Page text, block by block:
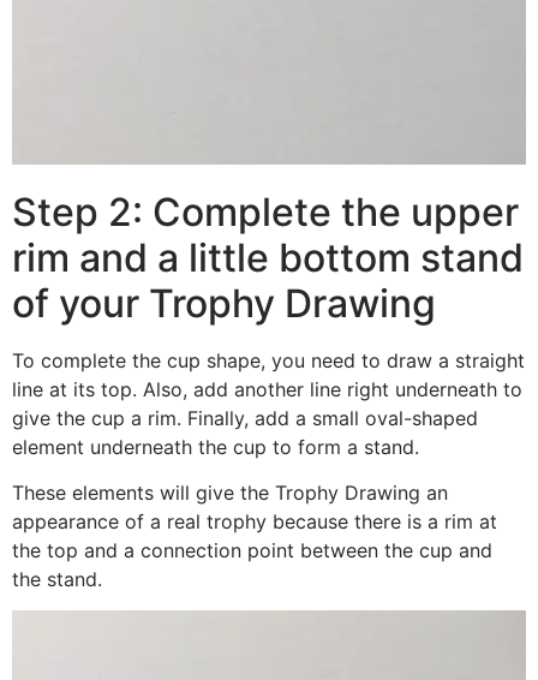
Step 2: Complete the upper
rim and a little bottom stand
of your Trophy Drawing
To complete the cup shape, you need to draw a straight
line at its top. Also, add another line right underneath to
give the cup a rim. Finally, add a small oval-shaped
element underneath the cup to form a stand.
These elements will give the Trophy Drawing an
appearance of a real trophy because there is a rim at
the top and a connection point between the cup and
the stand.